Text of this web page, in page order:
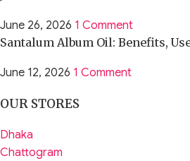
June 26, 2026 1 Comment
Santalum Album Oil: Benefits,
June 12, 2026 1 Comment
OUR STORES
Dhaka
Chattogram